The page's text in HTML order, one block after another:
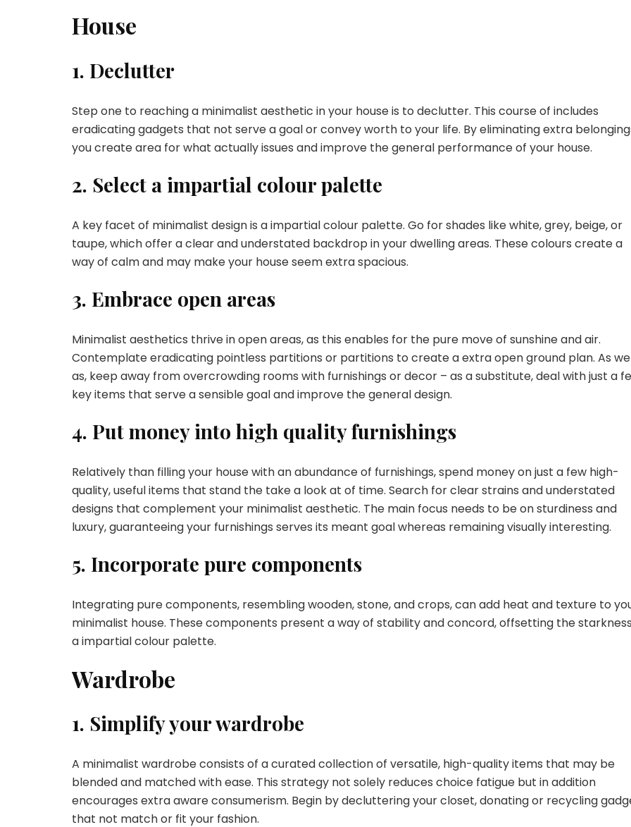
House
1. Declutter
Step one to reaching a minimalist aesthetic in your house is to declutter. This course of includes
eradicating gadgets that not serve a goal or convey worth to your life. By eliminating extra
you create area for what actually issues and improve the general performance of your house.
2. Select a impartial colour palette
A key facet of minimalist design is a impartial colour palette. Go for shades like white, grey, beige, or
taupe, which offer a clear and understated backdrop in your dwelling areas. These colours create a
way of calm and may make your house seem extra spacious.
3. Embrace open areas
Minimalist aesthetics thrive in open areas, as this enables for the pure move of sunshine and air.
Contemplate eradicating pointless partitions or partitions to create a extra open ground plan. As
as, keep away from overcrowding rooms with furnishings or decor – as a substitute, deal with just a
key items that serve a sensible goal and improve the general design.
4. Put money into high quality furnishings
Relatively than filling your house with an abundance of furnishings, spend money on just a few high-
quality, useful items that stand the take a look at of time. Search for clear strains and understated
designs that complement your minimalist aesthetic. The main focus needs to be on sturdiness and
luxury, guaranteeing your furnishings serves its meant goal whereas remaining visually interesting.
5. Incorporate pure components
Integrating pure components, resembling wooden, stone, and crops, can add heat and texture to
minimalist house. These components present a way of stability and concord, offsetting the
a impartial colour palette.
Wardrobe
1. Simplify your wardrobe
A minimalist wardrobe consists of a curated collection of versatile, high-quality items that may be
blended and matched with ease. This strategy not solely reduces choice fatigue but in addition
encourages extra aware consumerism. Begin by decluttering your closet, donating or recycling
that not match or fit your fashion.